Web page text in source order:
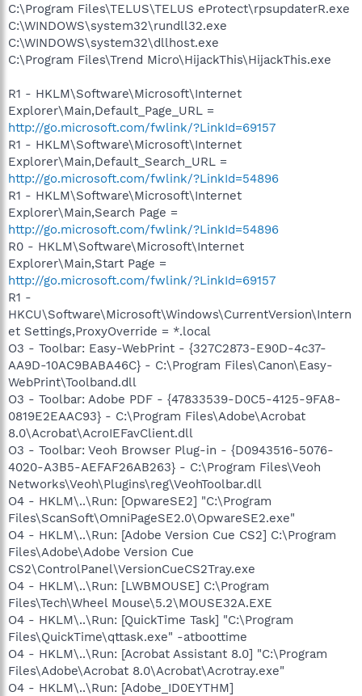
C:\Program Files\TELUS\TELUS eProtect\rpsupdaterR.exe
C:\WINDOWS\system32\rundll32.exe
C:\WINDOWS\system32\dllhost.exe
C:\Program Files\Trend Micro\HijackThis\HijackThis.exe
R1 - HKLM\Software\Microsoft\Internet
Explorer\Main,Default_Page_URL =
http://go.microsoft.com/fwlink/?LinkId=69157
R1 - HKLM\Software\Microsoft\Internet
Explorer\Main,Default_Search_URL =
http://go.microsoft.com/fwlink/?LinkId=54896
R1 - HKLM\Software\Microsoft\Internet
Explorer\Main,Search Page =
http://go.microsoft.com/fwlink/?LinkId=54896
R0 - HKLM\Software\Microsoft\Internet
Explorer\Main,Start Page =
http://go.microsoft.com/fwlink/?LinkId=69157
R1 -
HKCU\Software\Microsoft\Windows\CurrentVersion\Intern
et Settings,ProxyOverride = *.local
O3 - Toolbar: Easy-WebPrint - {327C2873-E90D-4c37-
AA9D-10AC9BABA46C} - C:\Program Files\Canon\Easy-
WebPrint\Toolband.dll
O3 - Toolbar: Adobe PDF - {47833539-D0C5-4125-9FA8-
0819E2EAAC93} - C:\Program Files\Adobe\Acrobat
8.0\Acrobat\AcroIEFavClient.dll
O3 - Toolbar: Veoh Browser Plug-in - {D0943516-5076-
4020-A3B5-AEFAF26AB263} - C:\Program Files\Veoh
Networks\Veoh\Plugins\reg\VeohToolbar.dll
O4 - HKLM\..\Run: [OpwareSE2] "C:\Program
Files\ScanSoft\OmniPageSE2.0\OpwareSE2.exe"
O4 - HKLM\..\Run: [Adobe Version Cue CS2] C:\Program
Files\Adobe\Adobe Version Cue
CS2\ControlPanel\VersionCueCS2Tray.exe
O4 - HKLM\..\Run: [LWBMOUSE] C:\Program
Files\Tech\Wheel Mouse\5.2\MOUSE32A.EXE
O4 - HKLM\..\Run: [QuickTime Task] "C:\Program
Files\QuickTime\qttask.exe" -atboottime
O4 - HKLM\..\Run: [Acrobat Assistant 8.0] "C:\Program
Files\Adobe\Acrobat 8.0\Acrobat\Acrotray.exe"
O4 - HKLM\..\Run: [Adobe_ID0EYTHM]